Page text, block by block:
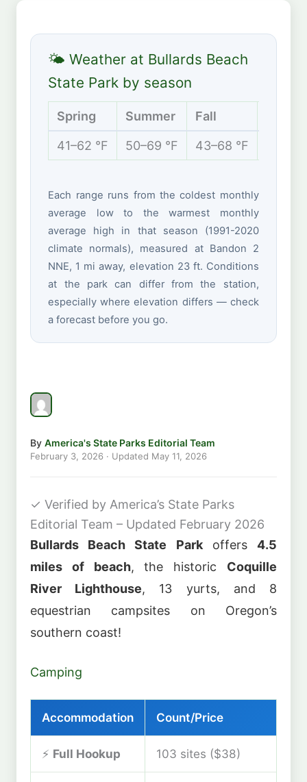
🌤 Weather at Bullards Beach
State Park by season
Spring Summer Fall
41–62 °F 50–69 °F 43–68 °F
Each range runs from the coldest monthly
average low to the warmest monthly
average high in that season (1991-2020
climate normals), measured at Bandon 2
NNE, 1 mi away, elevation 23 ft. Conditions
at the park can differ from the station,
especially where elevation differs — check
a forecast before you go.
By America's State Parks Editorial Team
February 3, 2026 · Updated May 11, 2026
✓ Verified by America’s State Parks
Editorial Team – Updated February 2026
Bullards Beach State Parkoffers4.5
miles of beach, the historic Coquille
River Lighthouse, 13 yurts, and 8
equestrian campsites on Oregon’s
southern coast!
Camping
Accommodation Count/Price
⚡ Full Hookup 103 sites ($38)